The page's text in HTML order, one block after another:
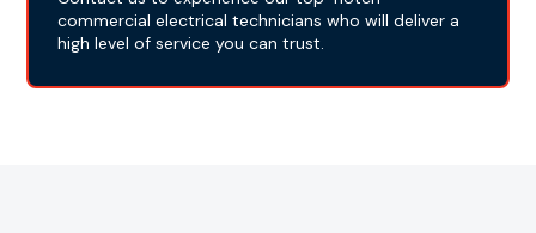
commercial electrical technicians who will deliver a
high level of service you can trust.